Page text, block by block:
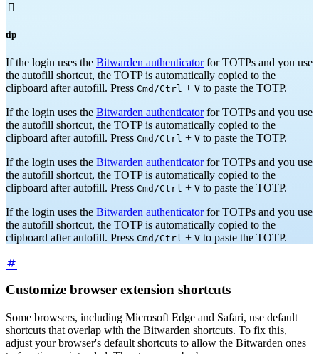

tip
If the login uses the Bitwarden authenticatorfor TOTPs and you use
the autofill shortcut, the TOTP is automatically copied to the
clipboard after autofill. Press Cmd/Ctrl + V to paste the TOTP.
If the login uses the Bitwarden authenticatorfor TOTPs and you use
the autofill shortcut, the TOTP is automatically copied to the
clipboard after autofill. Press Cmd/Ctrl + V to paste the TOTP.
If the login uses the Bitwarden authenticatorfor TOTPs and you use
the autofill shortcut, the TOTP is automatically copied to the
clipboard after autofill. Press Cmd/Ctrl + V to paste the TOTP.
If the login uses the Bitwarden authenticatorfor TOTPs and you use
the autofill shortcut, the TOTP is automatically copied to the
clipboard after autofill. Press Cmd/Ctrl + V to paste the TOTP.
Customize browser extension shortcuts
Some browsers, including Microsoft Edge and Safari, use default
shortcuts that overlap with the Bitwarden shortcuts. To fix this,
adjust your browser's default shortcuts to allow the Bitwarden ones